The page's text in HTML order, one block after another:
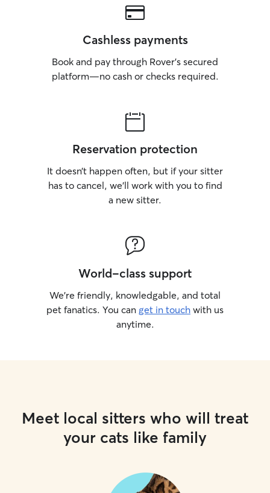
Cashless payments
Book and pay through Rover’s secured
platform—no cash or checks required.
Reservation protection
It doesn’t happen often, but if your sitter
has to cancel, we’ll work with you to find
a new sitter.
World-class support
We’re friendly, knowledgable, and total
pet fanatics. You can get in touch with us
anytime.
Meet local sitters who will treat
your cats like family